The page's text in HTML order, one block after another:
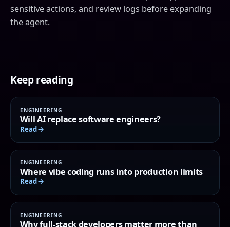
sensitive actions, and review logs before expanding
the agent.
Keep reading
ENGINEERING
Will AI replace software engineers?
Read
ENGINEERING
Where vibe coding runs into production limits
Read
ENGINEERING
Why full-stack developers matter more than